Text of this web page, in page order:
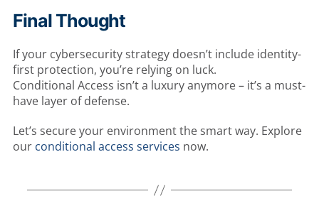
Final Thought
If your cybersecurity strategy doesn’t include identity-
first protection, you’re relying on luck.
Conditional Access isn’t a luxury anymore – it’s a must-
have layer of defense.
Let’s secure your environment the smart way. Explore
our conditional access services now.